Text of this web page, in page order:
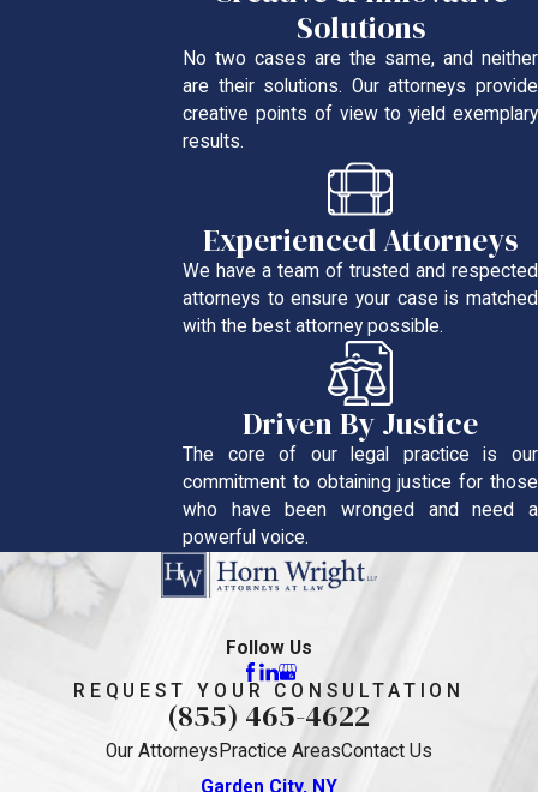
Solutions
No two cases are the same, and neither
are their solutions. Our attorneys provide
creative points of view to yield exemplary
results.
Experienced Attorneys
We have a team of trusted and respected
attorneys to ensure your case is matched
with the best attorney possible.
Driven By Justice
The core of our legal practice is our
commitment to obtaining justice for those
who have been wronged and need a
powerful voice.
Follow Us
REQUEST YOUR CONSULTATION
(855) 465-4622
Our Attorneys Practice AreasContact Us
Garden City, NY